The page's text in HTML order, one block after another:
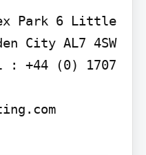
Park 6 Little
City AL7 4SW
: +44 (0) 1707